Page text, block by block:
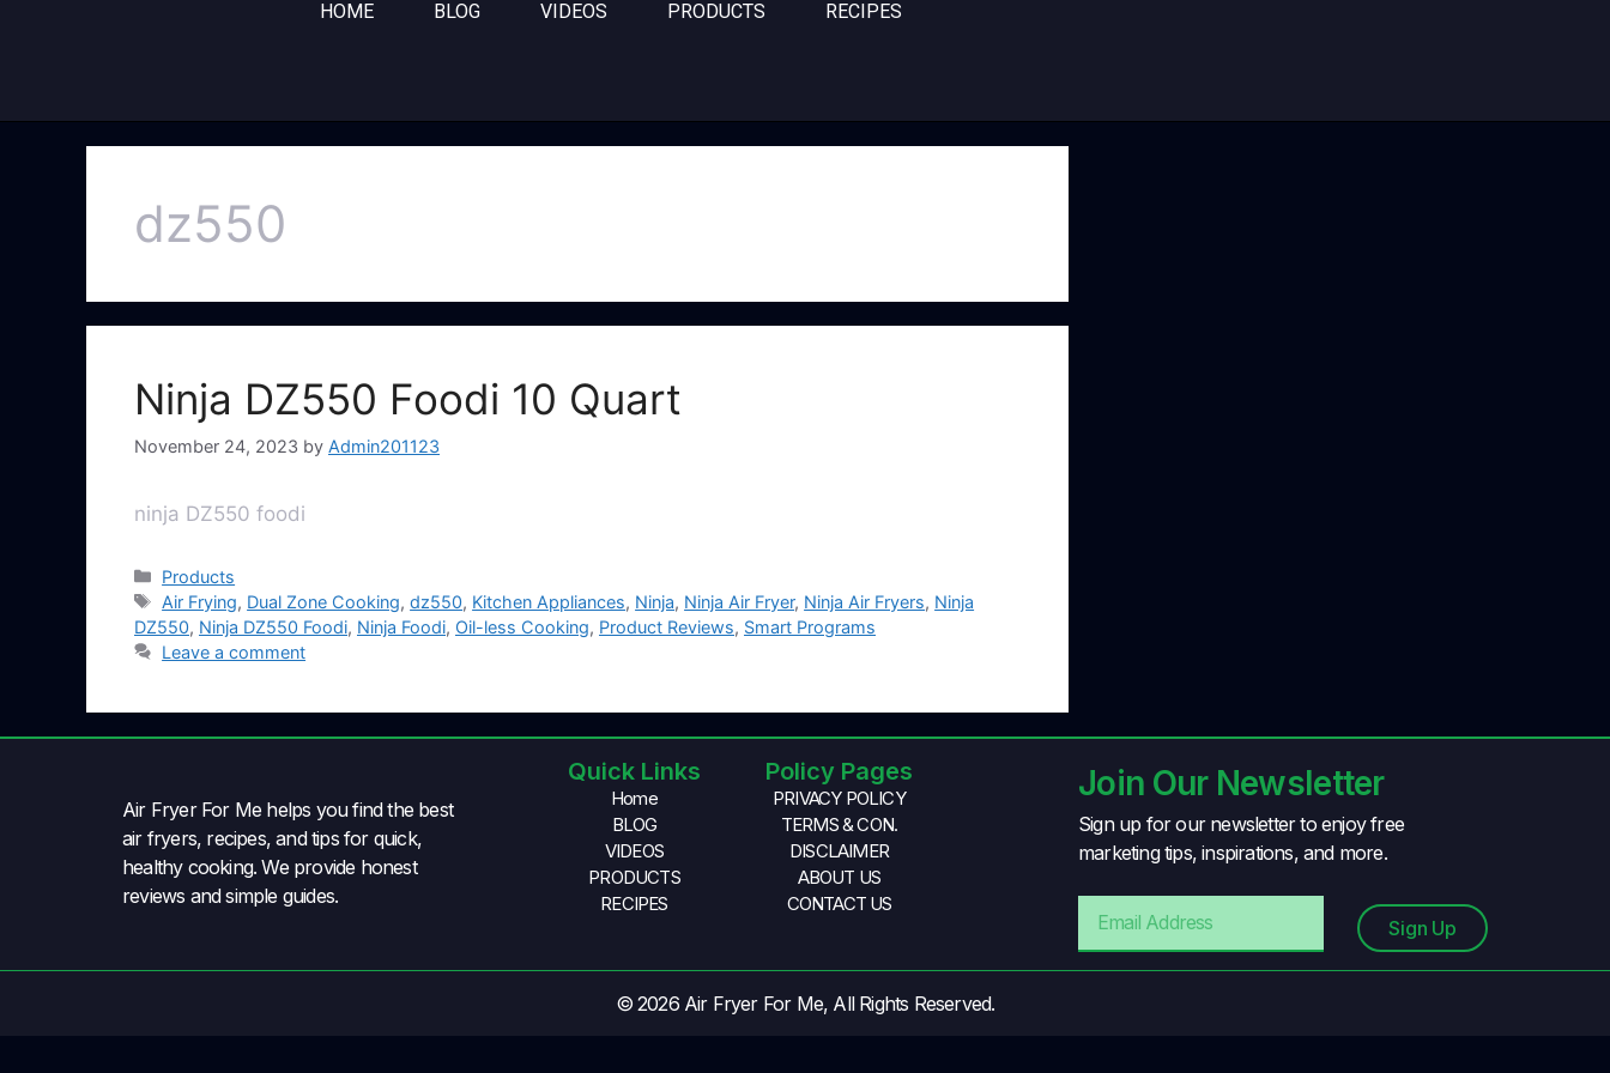
HOME BLOG VIDEOS PRODUCTS RECIPES
dz550
Ninja DZ550 Foodi 10 Quart
November 24, 2023 by Admin201123
ninja DZ550 foodi
Products
Air Frying, Dual Zone Cooking,dz550, Kitchen Appliances, Ninja, Ninja Air Fryer, Ninja Air Fryers, Ninja
DZ550, Ninja DZ550 Foodi, Ninja Foodi, Oil-less Cooking, Product Reviews, Smart Programs
Leave a comment
Air Fryer For Me helps you find the best
air fryers, recipes, and tips for quick,
healthy cooking. We provide honest
reviews and simple guides.
Quick Links
Home
BLOG
VIDEOS
PRODUCTS
RECIPES
Policy Pages
PRIVACY POLICY
TERMS & CON.
DISCLAIMER
ABOUT US
CONTACT US
Join Our Newsletter
Sign up for our newsletter to enjoy free
marketing tips, inspirations, and more.
Sign Up
© 2026 Air Fryer For Me, All Rights Reserved.